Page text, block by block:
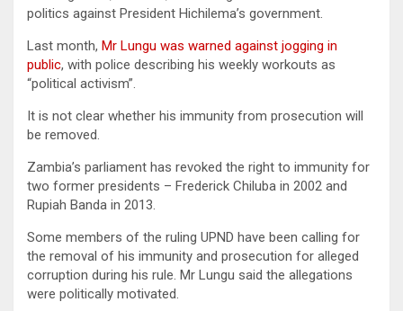
politics against President Hichilema’s government.
Last month, Mr Lungu was warned against jogging in
public, with police describing his weekly workouts as
“political activism”.
It is not clear whether his immunity from prosecution will
be removed.
Zambia’s parliament has revoked the right to immunity for
two former presidents – Frederick Chiluba in 2002 and
Rupiah Banda in 2013.
Some members of the ruling UPND have been calling for
the removal of his immunity and prosecution for alleged
corruption during his rule. Mr Lungu said the allegations
were politically motivated.